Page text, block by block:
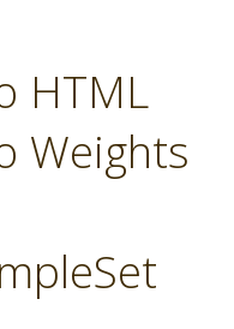
HTML
Weights